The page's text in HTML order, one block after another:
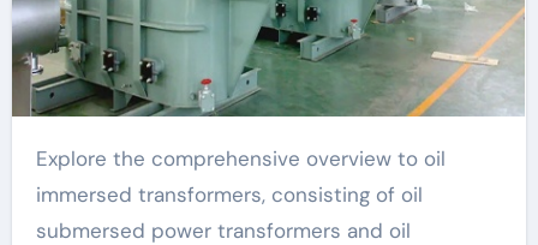
Explore the comprehensive overview to oil
immersed transformers, consisting of oil
submersed power transformers and oil